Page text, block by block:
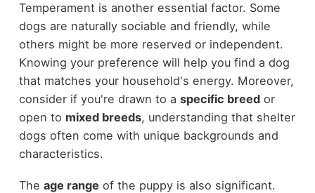
Temperament is another essential factor. Some
dogs are naturally sociable and friendly, while
others might be more reserved or independent.
Knowing your preference will help you find a dog
that matches your household's energy. Moreover,
consider if you're drawn to a specific breedor
open to mixed breeds, understanding that shelter
dogs often come with unique backgrounds and
characteristics.
The age range of the puppy is also significant.